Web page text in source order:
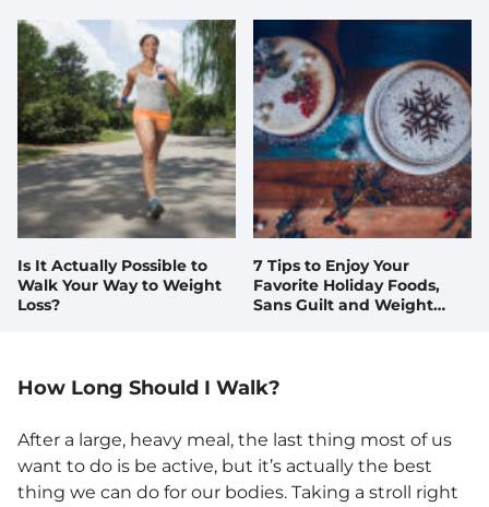
Is It Actually Possible to
Walk Your Way to Weight
Loss?
7 Tips to Enjoy Your
Favorite Holiday Foods,
Sans Guilt and Weight
How Long Should I Walk?
After a large, heavy meal, the last thing most of us
want to do is be active, but it’s actually the best
thing we can do for our bodies. Taking a stroll right